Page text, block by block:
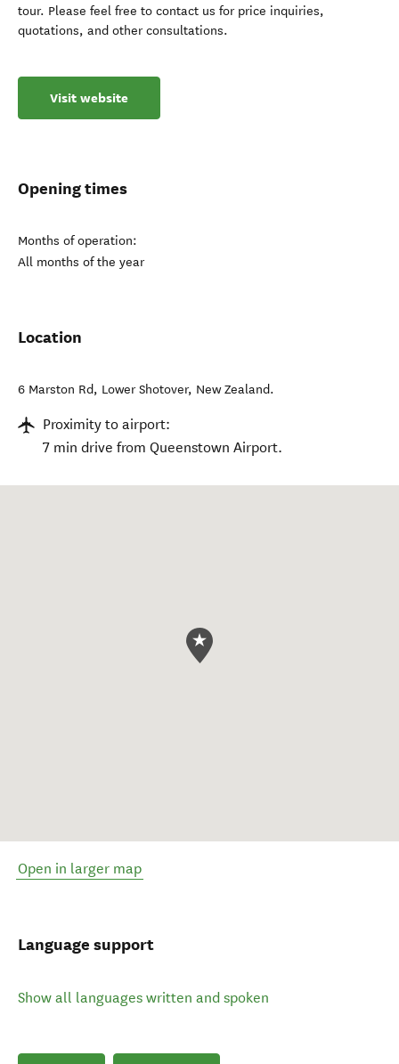
tour. Please feel free to contact us for price inquiries,
quotations, and other consultations.
Visit website
Opening times
Months of operation:
All months of the year
Location
6 Marston Rd, Lower Shotover, New Zealand.
Proximity to airport:
7 min drive from Queenstown Airport.
Open in larger map
Language support
Show all languages written and spoken